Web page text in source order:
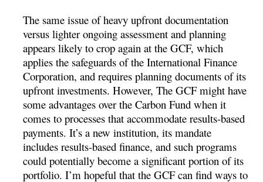
The same issue of heavy upfront documentation
versus lighter ongoing assessment and planning
appears likely to crop again at the GCF, which
applies the safeguards of the International Finance
Corporation, and requires planning documents of its
upfront investments. However, The GCF might have
some advantages over the Carbon Fund when it
comes to processes that accommodate results-based
payments. It’s a new institution, its mandate
includes results-based finance, and such programs
could potentially become a significant portion of its
portfolio. I’m hopeful that the GCF can find ways to